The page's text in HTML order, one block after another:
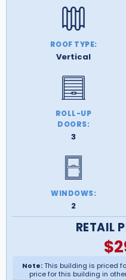
ROOF TYPE:
Vertical
ROLL-UP
DOORS:
3
WINDOWS:
2
RETAIL
$
Note:This building is priced
price for this building in